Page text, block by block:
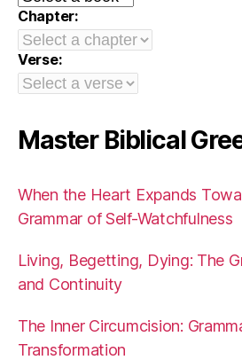
Chapter:
Verse:
Master Biblical
When the Heart Expands
Grammar of Self-Watchfulness
Living, Begetting, Dying: The
and Continuity
The Inner Circumcision:
Transformation